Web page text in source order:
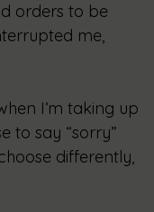
orders to be
me,
I’m taking up
to say “sorry”
differently,